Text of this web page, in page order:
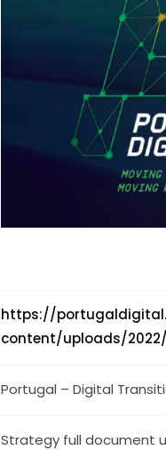
https://
content/uploads/
Portugal – Digital
Strategy full document